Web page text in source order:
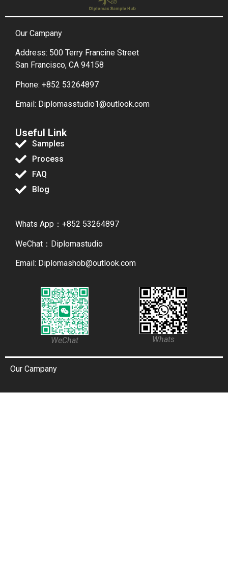
Our Campany
Address: 500 Terry Francine Street
San Francisco, CA 94158
Phone: +852 53264897
Email: Diplomasstudio1@outlook.com
Useful Link
Samples
Process
FAQ
Blog
Whats App：+852 53264897
WeChat：Diplomastudio
Email: Diplomashob@outlook.com
WeChat Whats
Our Campany